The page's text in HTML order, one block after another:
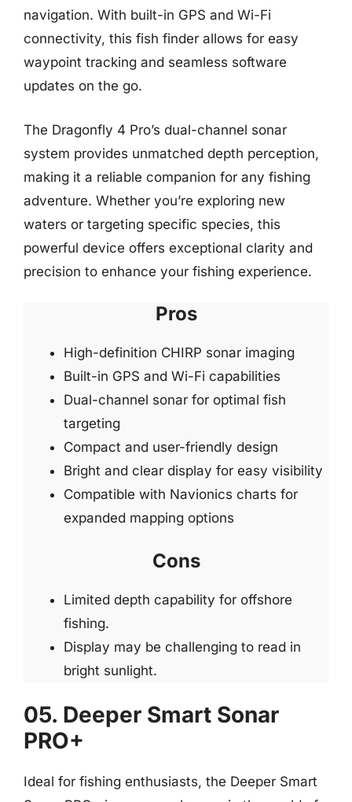
navigation. With built-in GPS and Wi-Fi
connectivity, this fish finder allows for easy
waypoint tracking and seamless software
updates on the go.
The Dragonfly 4 Pro’s dual-channel sonar
system provides unmatched depth perception,
making it a reliable companion for any fishing
adventure. Whether you’re exploring new
waters or targeting specific species, this
powerful device offers exceptional clarity and
precision to enhance your fishing experience.
Pros
High-definition CHIRP sonar imaging
Built-in GPS and Wi-Fi capabilities
Dual-channel sonar for optimal fish
targeting
Compact and user-friendly design
Bright and clear display for easy visibility
Compatible with Navionics charts for
expanded mapping options
Cons
Limited depth capability for offshore
fishing.
Display may be challenging to read in
bright sunlight.
05. Deeper Smart Sonar
PRO+
Ideal for fishing enthusiasts, the Deeper Smart